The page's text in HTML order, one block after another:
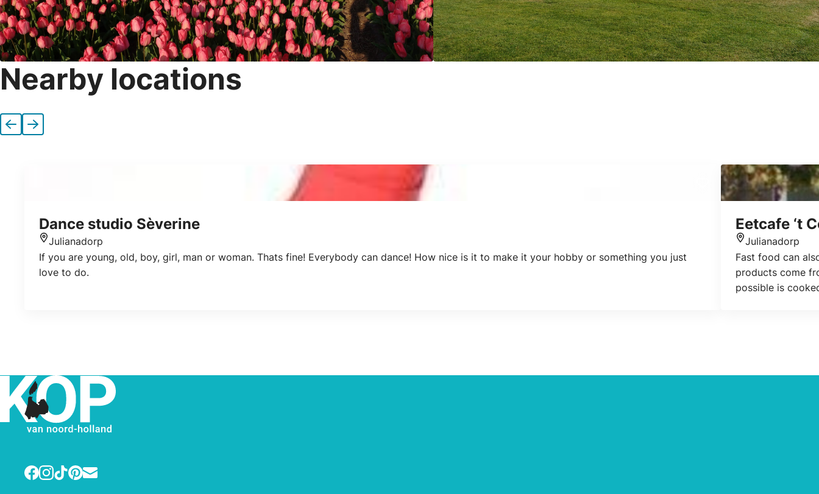
Nearby locations
Previous
Next
Dance studio Sèverine
Location
Julianadorp
If you are young, old, boy, girl, man or woman. Thats fine! Everybody can dance! How nice is it to make it your hobby or something you just
love to do.
Eetcafe ‘t
Location
Julianadorp
Fast food can
products come
possible is
Facebook
Instagram
TikTok
Pinterest
E-mail